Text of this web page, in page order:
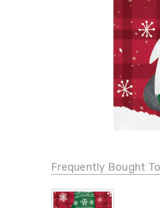
Frequently Bought